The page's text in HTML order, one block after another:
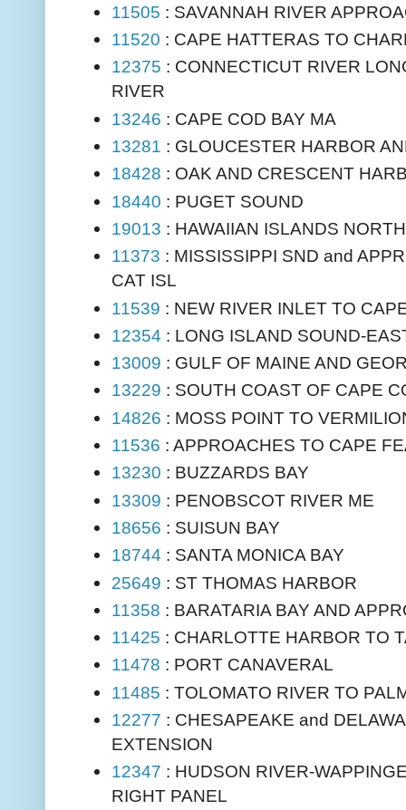
11505 : SAVANNAH RIVER
11520 : CAPE HATTERAS TO
12375 : CONNECTICUT RIVER
RIVER
13246 : CAPE COD BAY MA
13281 : GLOUCESTER HARBOR
18428 : OAK AND CRESCENT
18440 : PUGET SOUND
19013 : HAWAIIAN ISLANDS
11373 : MISSISSIPPI SND and
CAT ISL
11539 : NEW RIVER INLET TO
12354 : LONG ISLAND SOUND-
13009 : GULF OF MAINE AND
13229 : SOUTH COAST OF CAPE
14826 : MOSS POINT TO
11536 : APPROACHES TO CAPE
13230 : BUZZARDS BAY
13309 : PENOBSCOT RIVER ME
18656 : SUISUN BAY
18744 : SANTA MONICA BAY
25649 : ST THOMAS HARBOR
11358 : BARATARIA BAY AND
11425 : CHARLOTTE HARBOR TO
11478 : PORT CANAVERAL
11485 : TOLOMATO RIVER TO
12277 : CHESAPEAKE and
EXTENSION
12347 : HUDSON RIVER-
RIGHT PANEL